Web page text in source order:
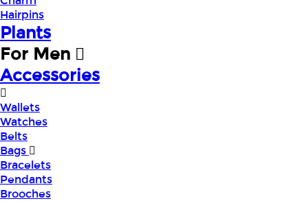
Hairpins
Plants
For Men
Accessories
Wallets
Watches
Belts
Bags
Bracelets
Pendants
Brooches